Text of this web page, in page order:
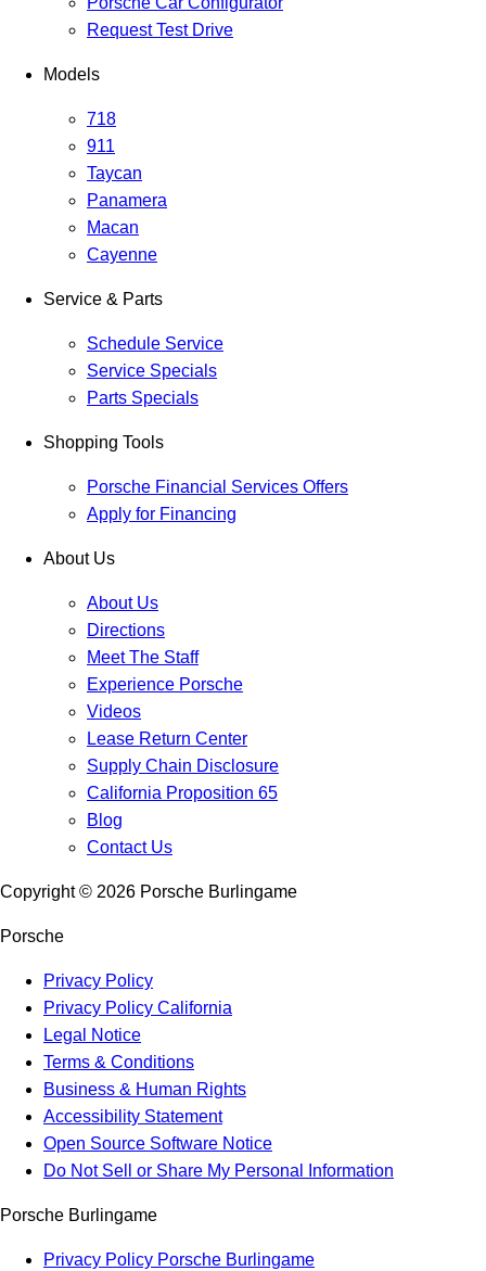
Request Test Drive
Models
718
911
Taycan
Panamera
Macan
Cayenne
Service & Parts
Schedule Service
Service Specials
Parts Specials
Shopping Tools
Porsche Financial Services Offers
Apply for Financing
About Us
About Us
Directions
Meet The Staff
Experience Porsche
Videos
Lease Return Center
Supply Chain Disclosure
California Proposition 65
Blog
Contact Us
Copyright © 2026 Porsche Burlingame
Porsche
Privacy Policy
Privacy Policy California
Legal Notice
Terms & Conditions
Business & Human Rights
Accessibility Statement
Open Source Software Notice
Do Not Sell or Share My Personal Information
Porsche Burlingame
Privacy Policy Porsche Burlingame